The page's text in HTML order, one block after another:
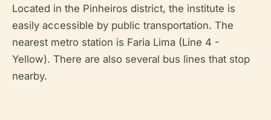
Located in the Pinheiros district, the institute is
easily accessible by public transportation. The
nearest metro station is Faria Lima (Line 4 -
Yellow). There are also several bus lines that stop
nearby.